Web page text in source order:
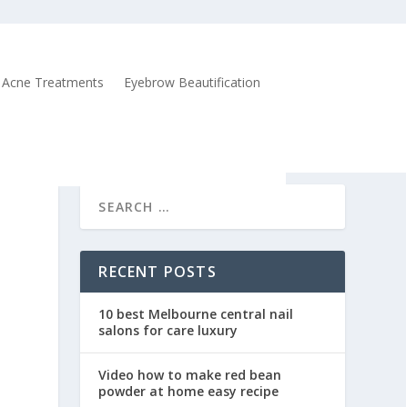
Acne Treatments Eyebrow Beautification
RECENT POSTS
10 best Melbourne central nail
salons for care luxury
Video how to make red bean
powder at home easy recipe